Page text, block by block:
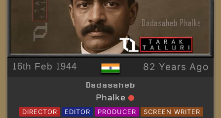
16th Feb 1944 82 Years Ago
Dadasaheb
Phalke
DIRECTOR EDITOR PRODUCER SCREEN WRITER